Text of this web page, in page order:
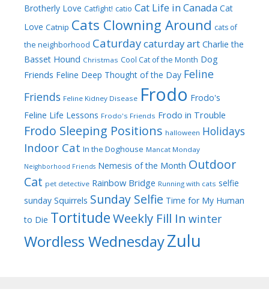
Brotherly Love Catfight! catio Cat Life in Canada Cat
Love Catnip Cats Clowning Around cats of
the neighborhood Caturdaycaturday art Charlie the
Basset Hound Christmas Cool Cat of the Month Dog
Friends Feline Deep Thought of the Day Feline
Friends Feline Kidney Disease Frodo Frodo's
Feline Life Lessons Frodo's Friends Frodo in Trouble
Frodo Sleeping Positions halloween Holidays
Indoor Cat In the Doghouse Mancat Monday
Neighborhood Friends Nemesis of the Month Outdoor
Cat pet detective Rainbow Bridge Running with cats selfie
sunday Squirrels Sunday Selfie Time for My Human
to Die TortitudeWeekly Fill In winter
Wordless WednesdayZulu